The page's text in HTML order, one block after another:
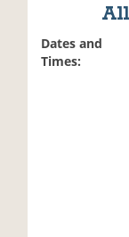
Dates and
Times: